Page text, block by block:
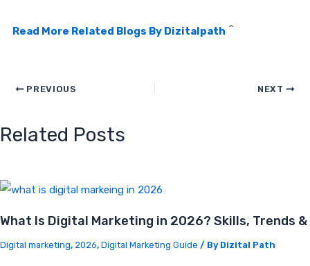
Read More Related Blogs By Dizitalpath ^
PREVIOUS NEXT
Related Posts
What Is Digital Marketing in 2026? Skills, Trends
Digital marketing, 2026, Digital Marketing Guide / By Dizital Path